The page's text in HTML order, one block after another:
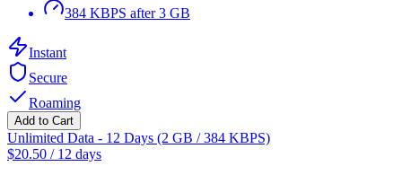
384 KBPS after 3 GB
Instant
Secure
Roaming
Add to Cart
Unlimited Data - 12 Days (2 GB / 384 KBPS)
$20.50 / 12 days